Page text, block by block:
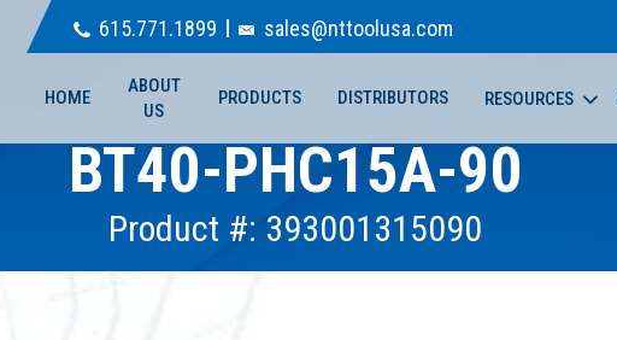
615.771.1899 sales@nttoolusa.com
HOME
ABOUT
US
PRODUCTS DISTRIBUTORS RESOURCES
BT40-PHC15A-90
Product #: 393001315090